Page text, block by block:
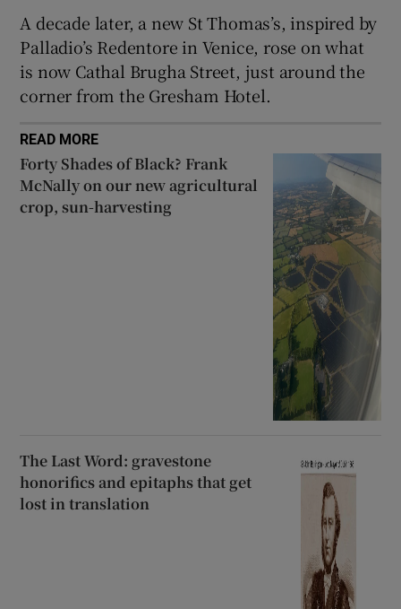
A decade later, a new St Thomas’s, inspired by
Palladio’s Redentore in Venice, rose on what
is now Cathal Brugha Street, just around the
corner from the Gresham Hotel.
READ MORE
Forty Shades of Black? Frank
McNally on our new agricultural
crop, sun-harvesting
The Last Word: gravestone
honorifics and epitaphs that get
lost in translation